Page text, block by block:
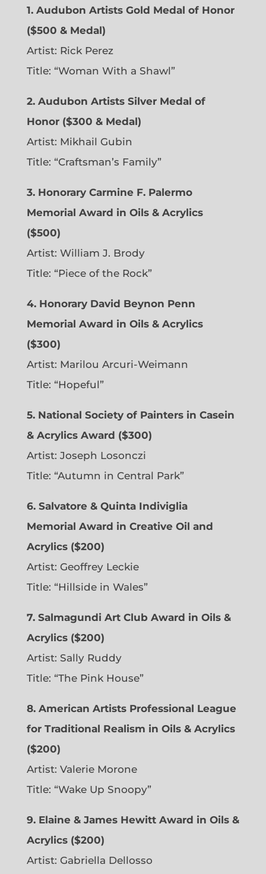
1. Audubon Artists Gold Medal of Honor
($500 & Medal)
Artist: Rick Perez
Title: “Woman With a Shawl”
2. Audubon Artists Silver Medal of
Honor ($300 & Medal)
Artist: Mikhail Gubin
Title: “Craftsman’s Family”
3. Honorary Carmine F. Palermo
Memorial Award in Oils & Acrylics
($500)
Artist: William J. Brody
Title: “Piece of the Rock”
4. Honorary David Beynon Penn
Memorial Award in Oils & Acrylics
($300)
Artist: Marilou Arcuri-Weimann
Title: “Hopeful”
5. National Society of Painters in Casein
& Acrylics Award ($300)
Artist: Joseph Losonczi
Title: “Autumn in Central Park”
6. Salvatore & Quinta Indiviglia
Memorial Award in Creative Oil and
Acrylics ($200)
Artist: Geoffrey Leckie
Title: “Hillside in Wales”
7. Salmagundi Art Club Award in Oils &
Acrylics ($200)
Artist: Sally Ruddy
Title: “The Pink House”
8. American Artists Professional League
for Traditional Realism in Oils & Acrylics
($200)
Artist: Valerie Morone
Title: “Wake Up Snoopy”
9. Elaine & James Hewitt Award in Oils &
Acrylics ($200)
Artist: Gabriella Dellosso